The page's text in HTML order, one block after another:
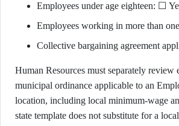
Employees under age eighteen: ☐
Employees working in more than
Collective bargaining agreement
Human Resources must separately review
municipal ordinance applicable to an
location, including local minimum-wage
state template does not substitute for a